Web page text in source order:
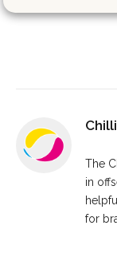
The
in
for